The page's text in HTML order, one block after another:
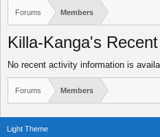
Forums Members
Killa-Kanga's
No recent activity information is
Forums Members
Light Theme